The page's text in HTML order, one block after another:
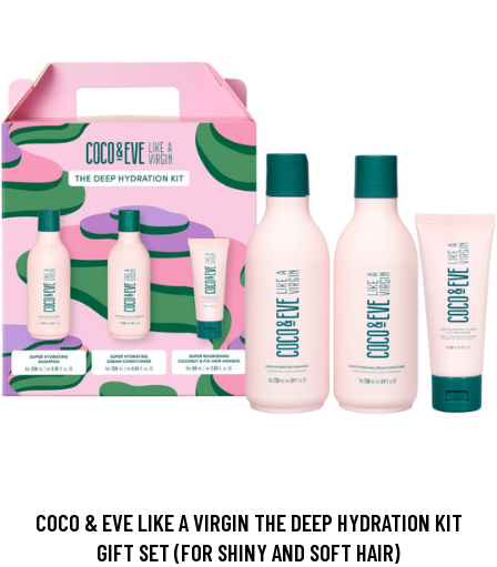
COCO & EVE LIKE A VIRGIN THE DEEP HYDRATION KIT
GIFT SET (FOR SHINY AND SOFT HAIR)